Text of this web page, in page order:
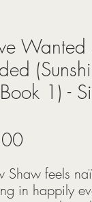
Wanted
1) -
Price
Shaw feels
in happily